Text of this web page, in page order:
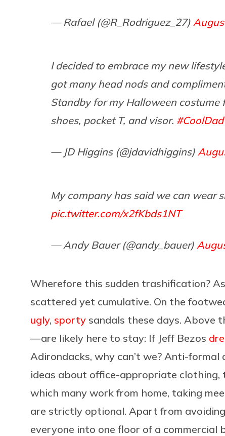
— Rafael (@R_Rodriguez_27)
I decided to embrace my new
got many head nods and
Standby for my Halloween costume
shoes, pocket T, and visor. #CoolDad
— JD Higgins (@jdavidhiggins)
My company has said we can wear
pic.twitter.com/x2fKbds1NT
— Andy Bauer (@andy_bauer)
Wherefore this sudden trashification?
scattered yet cumulative. On the
ugly, sporty sandals these days. Above
— are likely here to stay: If Jeff Bezos
Adirondacks, why can’t we? Anti-formal
ideas about office-appropriate clothing,
which many work from home, taking
are strictly optional. Apart from avoiding
everyone into one floor of a commercial